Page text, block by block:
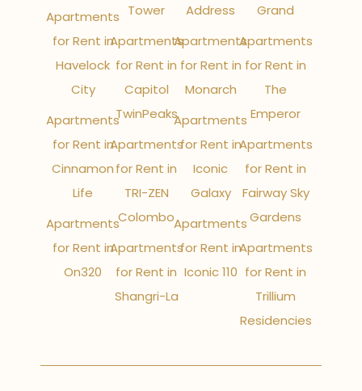
Apartments
for Rent in
Havelock
City
Apartments
for Rent in
Cinnamon
Life
Apartments
for Rent in
On320
Tower
Apartments
for Rent in
Capitol
TwinPeaks
Apartments
for Rent in
TRI-ZEN
Colombo
Apartments
for Rent in
Shangri-La
Address
Apartments
for Rent in
Monarch
Apartments
for Rent in
Iconic
Galaxy
Apartments
for Rent in
Iconic 110
Grand
Apartments
for Rent in
The
Emperor
Apartments
for Rent in
Fairway Sky
Gardens
Apartments
for Rent in
Trillium
Residencies